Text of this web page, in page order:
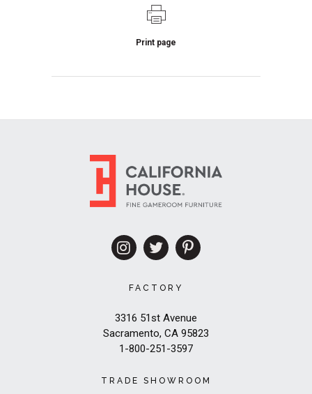
Print page
FACTORY
3316 51st Avenue
Sacramento, CA 95823
1-800-251-3597
TRADE SHOWROOM